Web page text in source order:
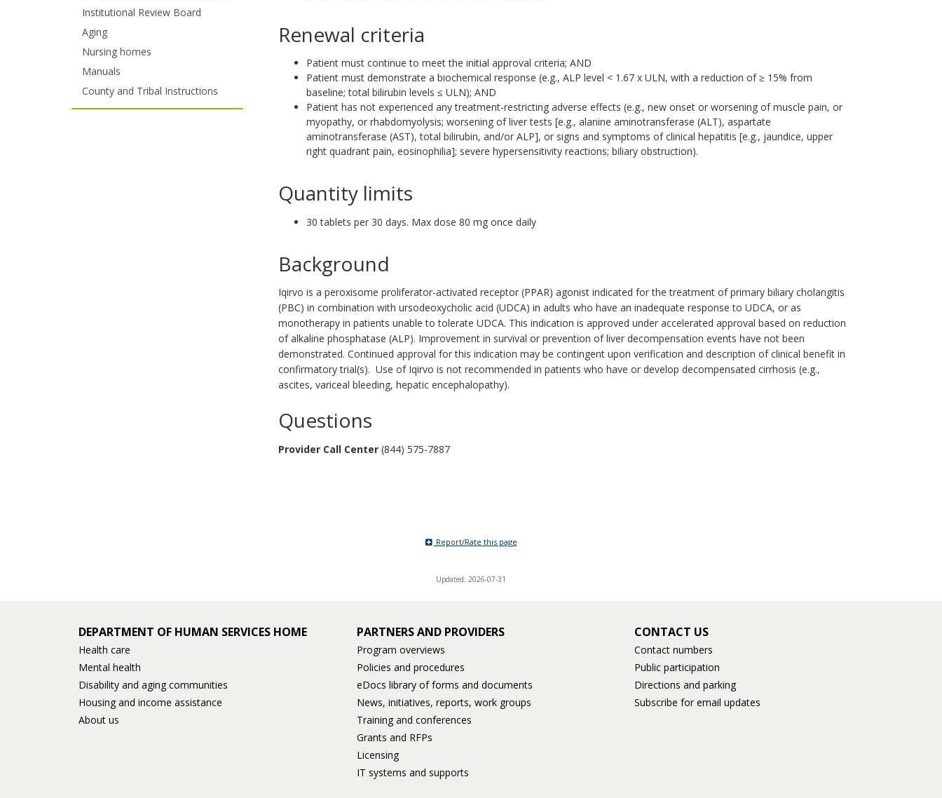
Renewal criteria
Patient must continue to meet the initial approval criteria; AND
Patient must demonstrate a biochemical response (e.g., ALP level < 1.67 x ULN, with a reduction of ≥ 15% from
baseline; total bilirubin levels ≤ ULN); AND
Patient has not experienced any treatment-restricting adverse effects (e.g., new onset or worsening of muscle pain, or
myopathy, or rhabdomyolysis; worsening of liver tests [e.g., alanine aminotransferase (ALT), aspartate
aminotransferase (AST), total bilirubin, and/or ALP], or signs and symptoms of clinical hepatitis [e.g., jaundice, upper
right quadrant pain, eosinophilia]; severe hypersensitivity reactions; biliary obstruction).
Quantity limits
30 tablets per 30 days. Max dose 80 mg once daily
Background
Iqirvo is a peroxisome proliferator-activated receptor (PPAR) agonist indicated for the treatment of primary biliary cholangitis
(PBC) in combination with ursodeoxycholic acid (UDCA) in adults who have an inadequate response to UDCA, or as
monotherapy in patients unable to tolerate UDCA. This indication is approved under accelerated approval based on reduction
of alkaline phosphatase (ALP). Improvement in survival or prevention of liver decompensation events have not been
demonstrated. Continued approval for this indication may be contingent upon verification and description of clinical benefit in
confirmatory trial(s). Use of Iqirvo is not recommended in patients who have or develop decompensated cirrhosis (e.g.,
ascites, variceal bleeding, hepatic encephalopathy).
Questions
Provider Call Center (844) 575-7887
Institutional Review Board
Aging
Nursing homes
Manuals
County and Tribal Instructions
Report/Rate this page
Updated: 2026-07-31
DEPARTMENT OF HUMAN SERVICES HOME
Health care
Mental health
Disability and aging communities
Housing and income assistance
About us
PARTNERS AND PROVIDERS
Program overviews
Policies and procedures
eDocs library of forms and documents
News, initiatives, reports, work groups
Training and conferences
Grants and RFPs
Licensing
IT systems and supports
CONTACT US
Contact numbers
Public participation
Directions and parking
Subscribe for email updates